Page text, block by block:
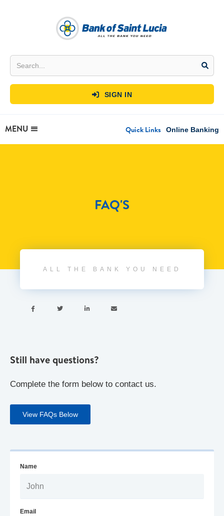
 SIGN IN
MENU Quick Links Online Banking
FAQ'S
ALL THE BANK YOU NEED
   
Still have questions?
Complete the form below to contact us.
View FAQs Below
Name
Email